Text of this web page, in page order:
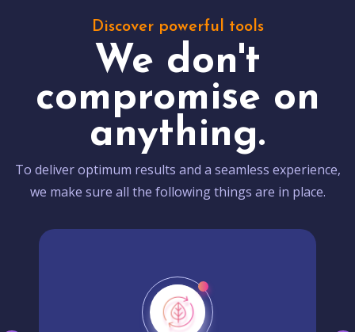
Discover powerful tools
We don't
compromise on
anything.
To deliver optimum results and a seamless experience,
we make sure all the following things are in place.